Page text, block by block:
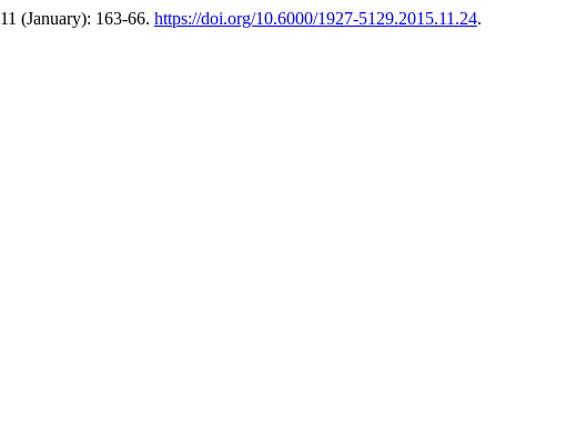
11 (January): 163-66. https://doi.org/10.6000/1927-5129.2015.11.24.